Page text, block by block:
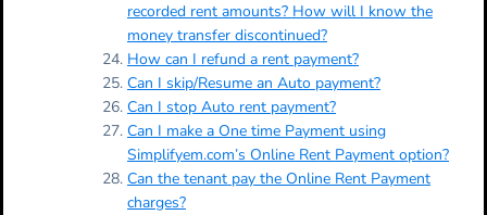
recorded rent amounts? How will I know the
money transfer discontinued?
How can I refund a rent payment?
Can I skip/Resume an Auto payment?
Can I stop Auto rent payment?
Can I make a One time Payment using
Simplifyem.com’s Online Rent Payment option?
Can the tenant pay the Online Rent Payment
charges?